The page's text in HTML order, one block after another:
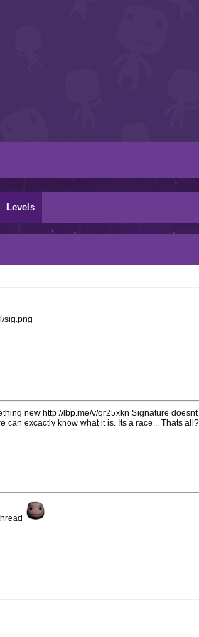
Levels
sig.png
new http://lbp.me/v/qr25xkn Signature
can excactly know what it is. Its a race... Thats all?